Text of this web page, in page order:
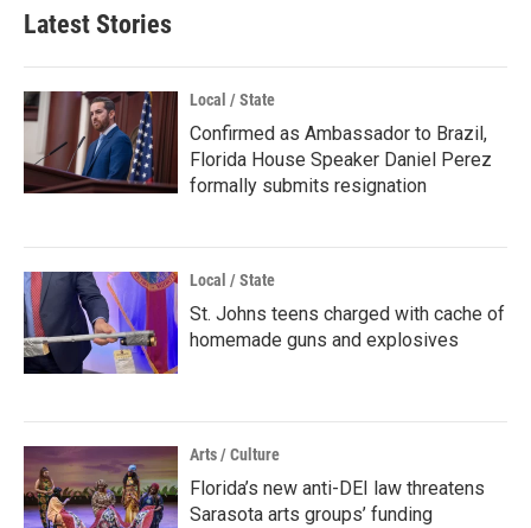
Latest Stories
Local / State
Confirmed as Ambassador to Brazil,
Florida House Speaker Daniel Perez
formally submits resignation
Local / State
St. Johns teens charged with cache of
homemade guns and explosives
Arts / Culture
Florida’s new anti-DEI law threatens
Sarasota arts groups’ funding